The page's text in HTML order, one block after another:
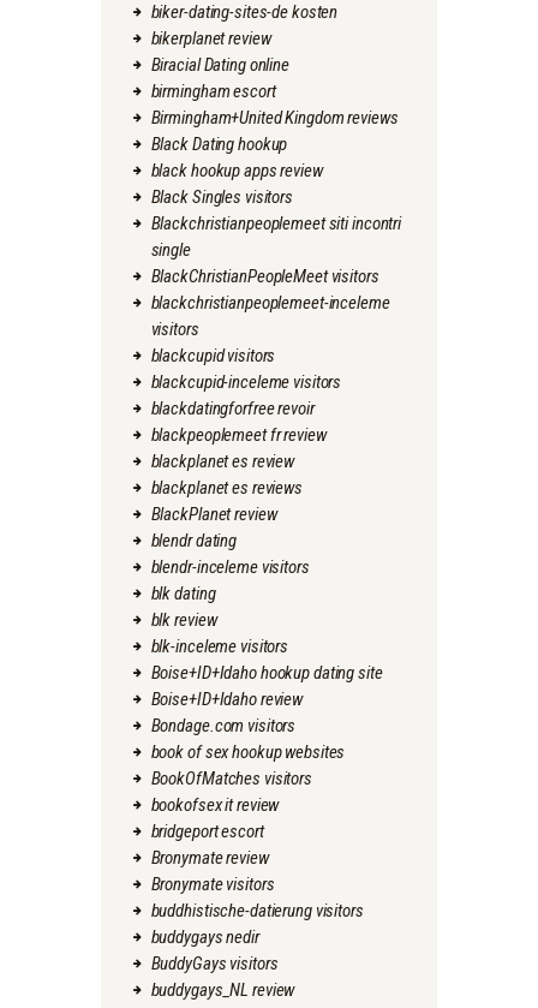
biker-dating-sites-de kosten
bikerplanet review
Biracial Dating online
birmingham escort
Birmingham+United Kingdom reviews
Black Dating hookup
black hookup apps review
Black Singles visitors
Blackchristianpeoplemeet siti incontri
single
BlackChristianPeopleMeet visitors
blackchristianpeoplemeet-inceleme
visitors
blackcupid visitors
blackcupid-inceleme visitors
blackdatingforfree revoir
blackpeoplemeet fr review
blackplanet es review
blackplanet es reviews
BlackPlanet review
blendr dating
blendr-inceleme visitors
blk dating
blk review
blk-inceleme visitors
Boise+ID+Idaho hookup dating site
Boise+ID+Idaho review
Bondage.com visitors
book of sex hookup websites
BookOfMatches visitors
bookofsex it review
bridgeport escort
Bronymate review
Bronymate visitors
buddhistische-datierung visitors
buddygays nedir
BuddyGays visitors
buddygays_NL review